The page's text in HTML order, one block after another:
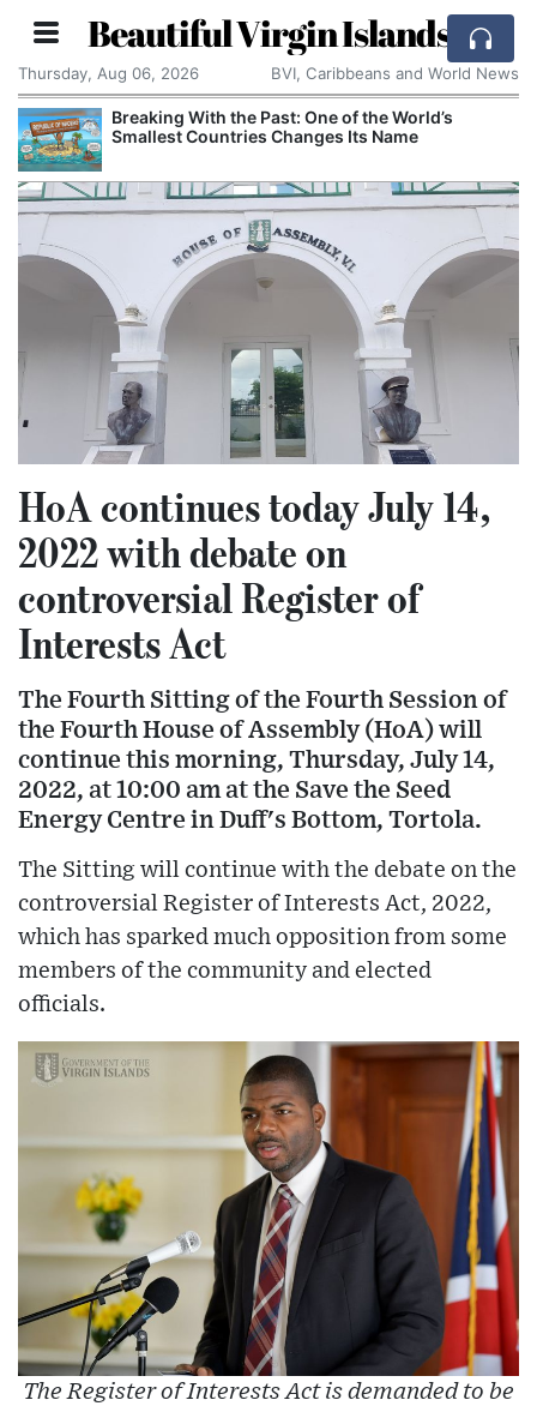
Beautiful Virgin Islands
Thursday, Aug 06, 2026 BVI, Caribbeans and World News
Breaking With the Past: One of the World’s
Smallest Countries Changes Its Name
HoA continues today July 14,
2022 with debate on
controversial Register of
Interests Act
The Fourth Sitting of the Fourth Session of
the Fourth House of Assembly (HoA) will
continue this morning, Thursday, July 14,
2022, at 10:00 am at the Save the Seed
Energy Centre in Duff's Bottom, Tortola.
The Sitting will continue with the debate on the
controversial Register of Interests Act, 2022,
which has sparked much opposition from some
members of the community and elected
officials.
The Register of Interests Act is demanded to be